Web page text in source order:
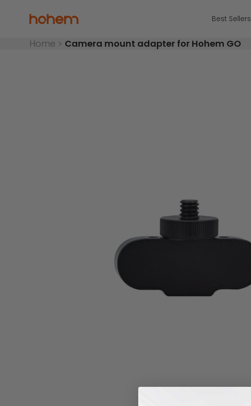
Best Sellers
Hohem Official Store
Home > Camera mount adapter for Hohem GO